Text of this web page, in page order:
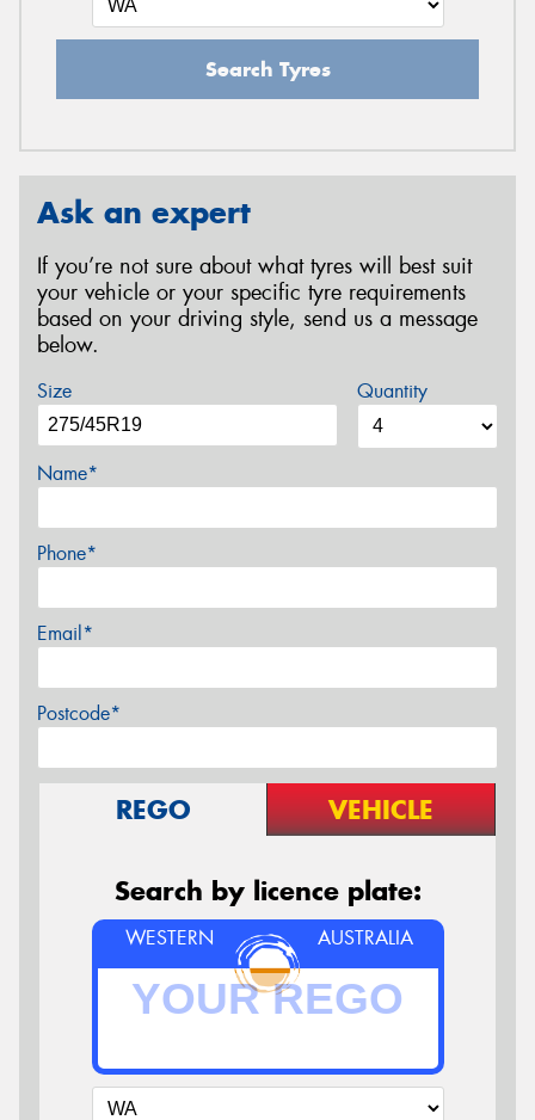
Search Tyres
Ask an expert
If you’re not sure about what tyres will best suit
your vehicle or your specific tyre requirements
based on your driving style, send us a message
below.
Size Quantity
Name*
Phone*
Email*
Postcode*
REGO VEHICLE
Search by licence plate:
WESTERN AUSTRALIA